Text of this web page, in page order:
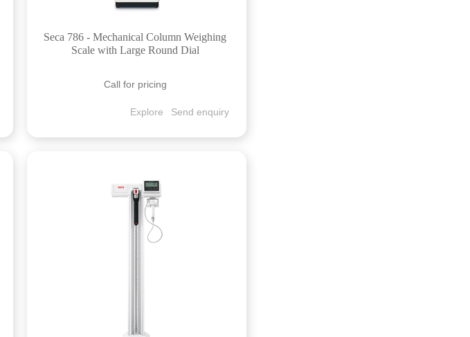
Seca 786 - Mechanical Column Weighing
Scale with Large Round Dial
Call for pricing
Explore Send enquiry